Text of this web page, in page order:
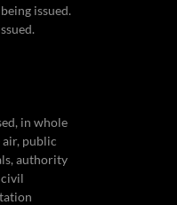
issued.
in whole
public
authority